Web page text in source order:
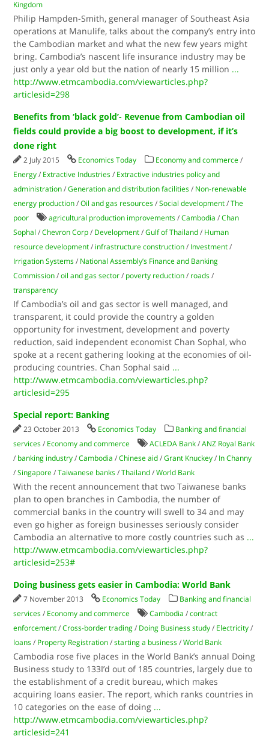
Kingdom
Philip Hampden-Smith, general manager of Southeast Asia
operations at Manulife, talks about the company’s entry into
the Cambodian market and what the new few years might
bring. Cambodia’s nascent life insurance industry may be
just only a year old but the nation of nearly 15 million ...
http://www.etmcambodia.com/viewarticles.php?
articlesid=298
Benefits from ‘black gold’- Revenue from Cambodian oil
fields could provide a big boost to development, if it’s
done right
2 July 2015 Economics Today Economy and commerce /
Energy / Extractive Industries / Extractive industries policy and
administration /Generation and distribution facilities / Non-renewable
energy production /Oil and gas resources /Social development /The
poor
agricultural production improvements /Cambodia /Chan
Sophal /Chevron Corp / Development /Gulf of Thailand / Human
resource development / infrastructure construction / Investment /
Irrigation Systems / National Assembly’s Finance and Banking
Commission /oil and gas sector / poverty reduction / roads /
transparency
If Cambodia’s oil and gas sector is well managed, and
transparent, it could provide the country a golden
opportunity for investment, development and poverty
reduction, said independent economist Chan Sophal, who
spoke at a recent gathering looking at the economies of oil-
producing countries. Chan Sophal said ...
http://www.etmcambodia.com/viewarticles.php?
articlesid=295
Special report: Banking
23 October 2013 Economics Today
Banking and financial
services / Economy and commerce ACLEDA Bank /ANZ Royal Bank
/ banking industry /Cambodia /Chinese aid /Grant Knuckey / In Channy
/Singapore /Taiwanese banks /Thailand /World Bank
With the recent announcement that two Taiwanese banks
plan to open branches in Cambodia, the number of
commercial banks in the country will swell to 34 and may
even go higher as foreign businesses seriously consider
Cambodia an alternative to more costly countries such as ...
http://www.etmcambodia.com/viewarticles.php?
articlesid=253#
Doing business gets easier in Cambodia: World Bank
7 November 2013 Economics Today
Banking and financial
services / Economy and commerce Cambodia /contract
enforcement /Cross-border trading / Doing Business study / Electricity /
loans / Property Registration /starting a business /World Bank
Cambodia rose five places in the World Bank’s annual Doing
Business study to 133I’d out of 185 countries, largely due to
the establishment of a credit bureau, which makes
acquiring loans easier. The report, which ranks countries in
10 categories on the ease of doing ...
http://www.etmcambodia.com/viewarticles.php?
articlesid=241